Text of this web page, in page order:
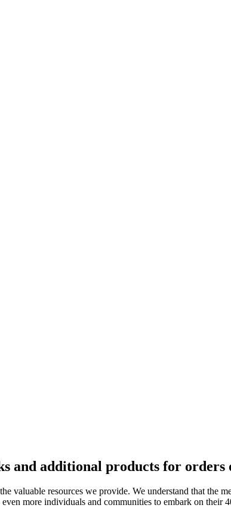
and additional products for orders
resources we provide. We understand that the
more individuals and communities to embark on their